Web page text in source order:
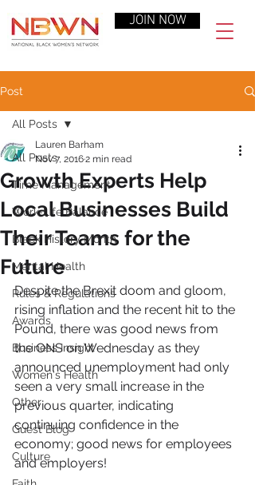
JOIN NOW
Post
All Posts
Time Management
Work-Life Balance
Black History Month
Mental Health
Rules & Regulations
Awards
Business Insight
Women's Health
Other
Guest Blog
Culture
All Posts
Growth Experts Help
Local Businesses Build
Their Teams for the
Future
Lauren Barham
Nov 7, 20162 min read
Despite the Brexit doom and gloom,
rising inflation and the recent hit to the
Pound, there was good news from
the ONS on Wednesday as they
announced unemployment had only
seen a very small increase in the
previous quarter, indicating
continuing confidence in the
economy; good news for employees
and employers!